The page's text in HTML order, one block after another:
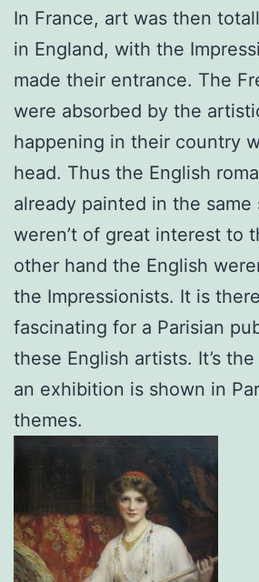
In France, art was then
in England, with the
made their entrance. The
were absorbed by the
happening in their country
head. Thus the English
already painted in the
weren’t of great interest to
other hand the English
the Impressionists. It is
fascinating for a Parisian
these English artists. It’s
an exhibition is shown in
themes.